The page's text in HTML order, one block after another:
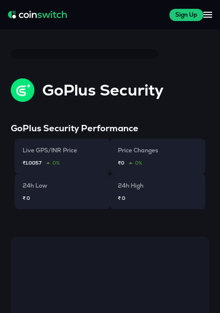
Sign Up
GoPlus Security
GoPlus Security Performance
Live GPS/INR Price
₹1.0057 0%
Price Changes
₹0 0%
24h Low
₹ 0
24h High
₹ 0